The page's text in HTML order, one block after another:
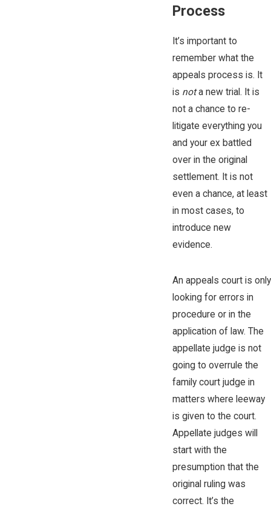
Process
It’s important to
remember what the
appeals process is. It
is nota new trial. It is
not a chance to re-
litigate everything you
and your ex battled
over in the original
settlement. It is not
even a chance, at least
in most cases, to
introduce new
evidence.
An appeals court is only
looking for errors in
procedure or in the
application of law. The
appellate judge is not
going to overrule the
family court judge in
matters where leeway
is given to the court.
Appellate judges will
start with the
presumption that the
original ruling was
correct. It’s the